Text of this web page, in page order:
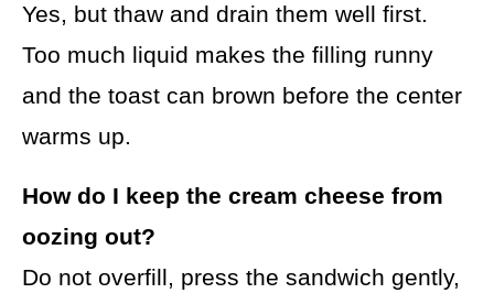
Yes, but thaw and drain them well first.
Too much liquid makes the filling runny
and the toast can brown before the center
warms up.
How do I keep the cream cheese from
oozing out?
Do not overfill, press the sandwich gently,